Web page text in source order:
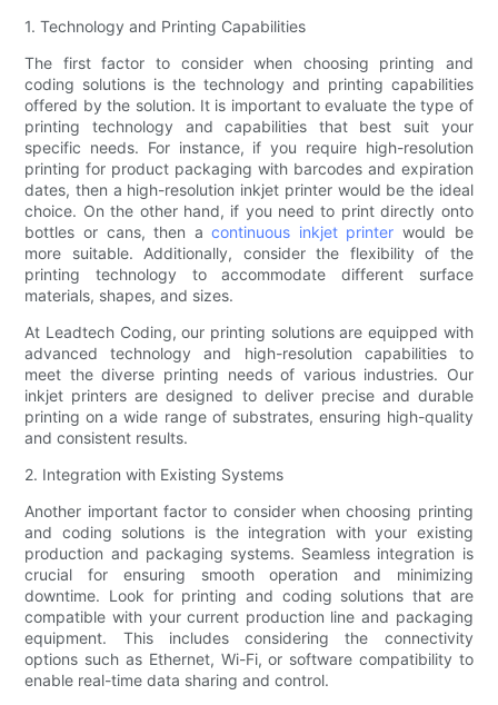
1. Technology and Printing Capabilities
The first factor to consider when choosing printing and
coding solutions is the technology and printing capabilities
offered by the solution. It is important to evaluate the type of
printing technology and capabilities that best suit your
specific needs. For instance, if you require high-resolution
printing for product packaging with barcodes and expiration
dates, then a high-resolution inkjet printer would be the ideal
choice. On the other hand, if you need to print directly onto
bottles or cans, then acontinuous inkjet printer would be
more suitable. Additionally, consider the flexibility of the
printing technology to accommodate different surface
materials, shapes, and sizes.
At Leadtech Coding, our printing solutions are equipped with
advanced technology and high-resolution capabilities to
meet the diverse printing needs of various industries. Our
inkjet printers are designed to deliver precise and durable
printing on a wide range of substrates, ensuring high-quality
and consistent results.
2. Integration with Existing Systems
Another important factor to consider when choosing printing
and coding solutions is the integration with your existing
production and packaging systems. Seamless integration is
crucial for ensuring smooth operation and minimizing
downtime. Look for printing and coding solutions that are
compatible with your current production line and packaging
equipment. This includes considering the connectivity
options such as Ethernet, Wi-Fi, or software compatibility to
enable real-time data sharing and control.